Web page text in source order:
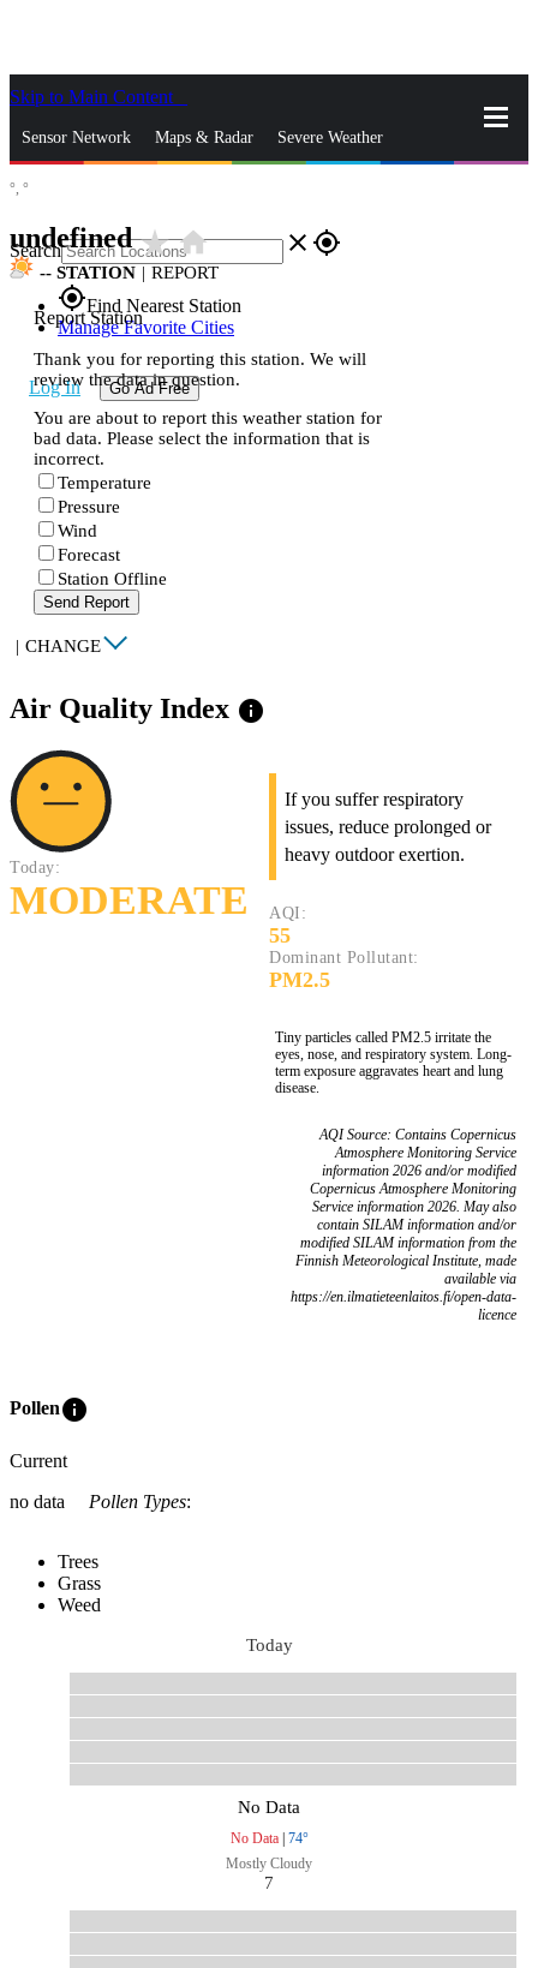
Skip to Main Content
Sensor Network Maps & Radar Severe Weather
Search close gps_fixed
gps_fixedFind Nearest Station
Manage Favorite Cities
Log In Go Ad Free
°, °
undefinedstar_ratehome
-- STATION | REPORT
Report Station
Thank you for reporting this station. We will
review the data in question.
You are about to report this weather station for
bad data. Please select the information that is
incorrect.
Temperature
Pressure
Wind
Forecast
Station Offline
Send Report
| CHANGE
Air Quality Index info
Today:
MODERATE
If you suffer respiratory
issues, reduce prolonged or
heavy outdoor exertion.
AQI:
55
Dominant Pollutant:
PM2.5
Tiny particles called PM2.5 irritate the
eyes, nose, and respiratory system. Long-
term exposure aggravates heart and lung
disease.
AQI Source: Contains Copernicus
Atmosphere Monitoring Service
information 2026 and/or modified
Copernicus Atmosphere Monitoring
Service information 2026. May also
contain SILAM information and/or
modified SILAM information from the
Finnish Meteorological Institute, made
available via
https://en.ilmatieteenlaitos.fi/open-data-
licence
Polleninfo
Current
no data
Pollen Types:
Trees
Grass
Weed
Today
No Data
No Data| 74°
Mostly Cloudy
7